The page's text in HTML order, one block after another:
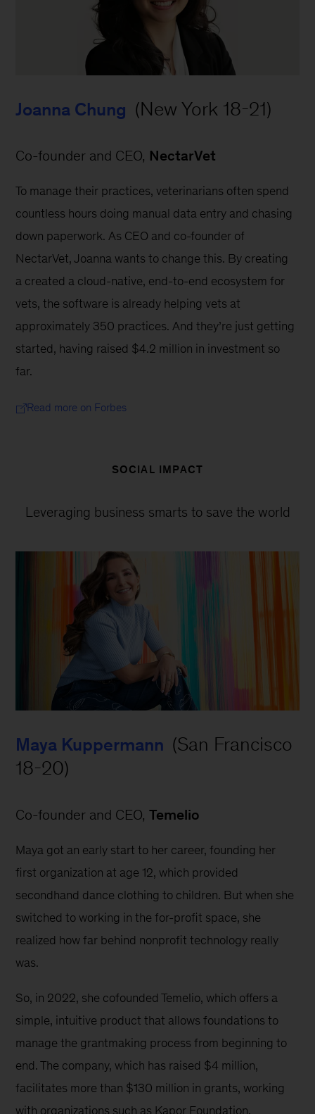
Joanna Chung (New York 18-21)
Co-founder and CEO, NectarVet
To manage their practices, veterinarians often spend
countless hours doing manual data entry and chasing
down paperwork. As CEO and co-founder of
NectarVet, Joanna wants to change this. By creating
a created a cloud-native, end-to-end ecosystem for
vets, the software is already helping vets at
approximately 350 practices. And they’re just getting
started, having raised $4.2 million in investment so
far.
Read more on Forbes
SOCIAL IMPACT
Leveraging business smarts to save the world
Maya Kuppermann (San Francisco
18-20)
Co-founder and CEO, Temelio
Maya got an early start to her career, founding her
first organization at age 12, which provided
secondhand dance clothing to children. But when she
switched to working in the for-profit space, she
realized how far behind nonprofit technology really
was.
So, in 2022, she cofounded Temelio, which offers a
simple, intuitive product that allows foundations to
manage the grantmaking process from beginning to
end. The company, which has raised $4 million,
facilitates more than $130 million in grants, working
with organizations such as Kapor Foundation,